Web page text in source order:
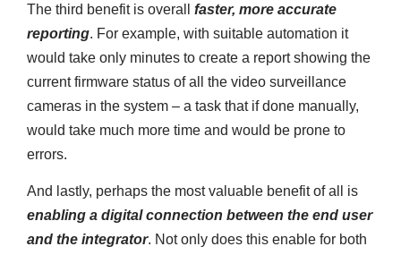
The third benefit is overall faster, more accurate
reporting. For example, with suitable automation it
would take only minutes to create a report showing the
current firmware status of all the video surveillance
cameras in the system – a task that if done manually,
would take much more time and would be prone to
errors.
And lastly, perhaps the most valuable benefit of all is
enabling a digital connection between the end user
and the integrator. Not only does this enable for both